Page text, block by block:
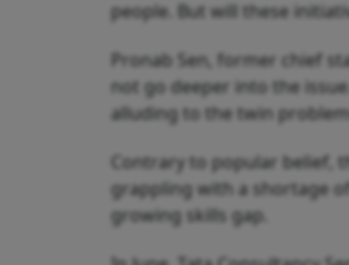
people. But will these
Pronab Sen, former chief
not go deeper into the
alluding to the twin
Contrary to popular belief,
grappling with a shortage
growing skills gap.